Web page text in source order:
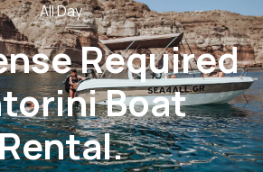
All Day
Required
Boat